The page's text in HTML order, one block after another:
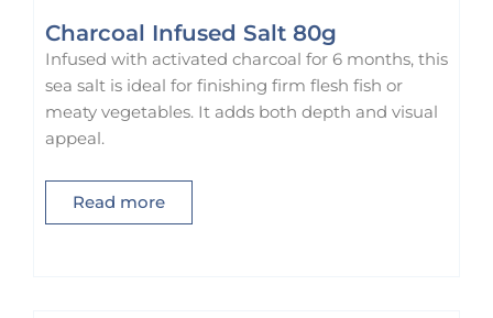
Charcoal Infused Salt 80g
Infused with activated charcoal for 6 months, this
sea salt is ideal for finishing firm flesh fish or
meaty vegetables. It adds both depth and visual
appeal.
Read more